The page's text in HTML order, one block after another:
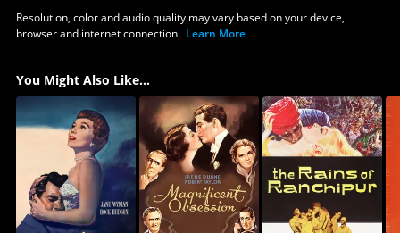
Resolution, color and audio quality may vary based on your device,
browser and internet connection. Learn More
You Might Also Like...